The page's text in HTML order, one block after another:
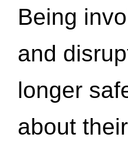
Being
and
longer
about